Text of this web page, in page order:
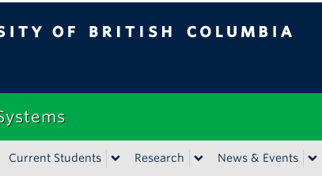
Current Students Research News & Events